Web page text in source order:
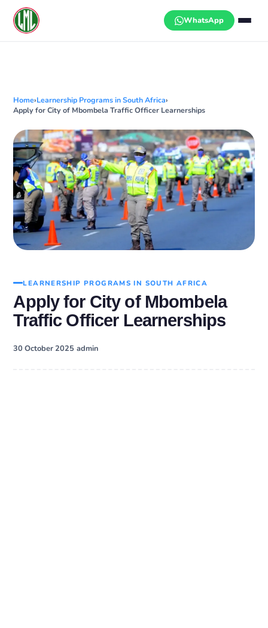
content
WhatsApp
Home›Learnership Programs in South Africa›
Apply for City of Mbombela Traffic Officer Learnerships
LEARNERSHIP PROGRAMS IN SOUTH AFRICA
Apply for City of Mbombela
Traffic Officer Learnerships
30 October 2025 ·admin